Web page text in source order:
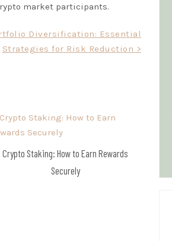
market participants.
Diversification: Essential
Strategies for Risk Reduction >
Crypto Staking: How to Earn Rewards
Securely